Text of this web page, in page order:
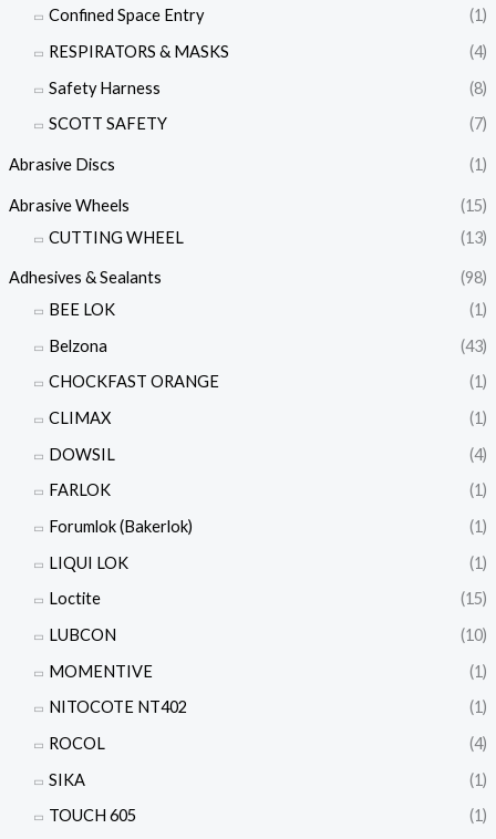
Confined Space Entry
(1)
RESPIRATORS & MASKS
(4)
Safety Harness
(8)
SCOTT SAFETY
(7)
Abrasive Discs (1)
Abrasive Wheels
(15)
CUTTING WHEEL
(13)
Adhesives & Sealants
(98)
BEE LOK
(1)
Belzona
(43)
CHOCKFAST ORANGE
(1)
CLIMAX
(1)
DOWSIL
(4)
FARLOK
(1)
Forumlok (Bakerlok)
(1)
LIQUI LOK
(1)
Loctite
(15)
LUBCON
(10)
MOMENTIVE
(1)
NITOCOTE NT402
(1)
ROCOL
(4)
SIKA
(1)
TOUCH 605
(1)